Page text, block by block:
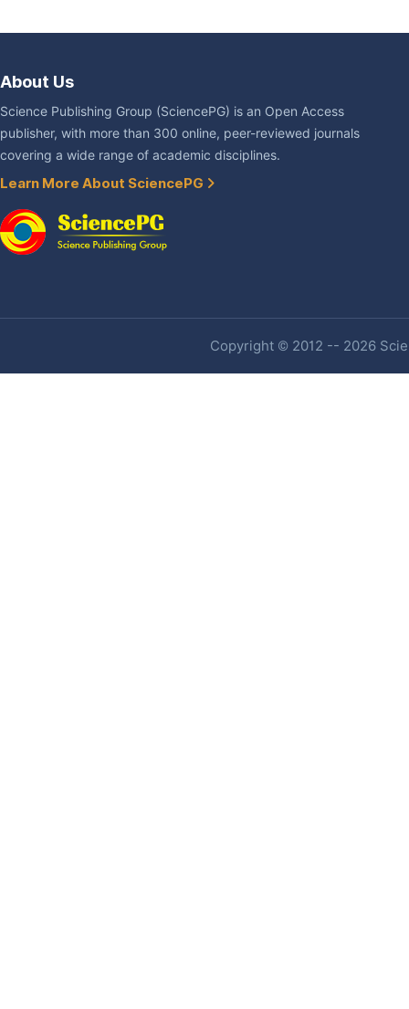
About Us
Science Publishing Group (SciencePG) is an Open Access
publisher, with more than 300 online, peer-reviewed journals
covering a wide range of academic disciplines.
Learn More About SciencePG
Copyright © 2012 -- 2026